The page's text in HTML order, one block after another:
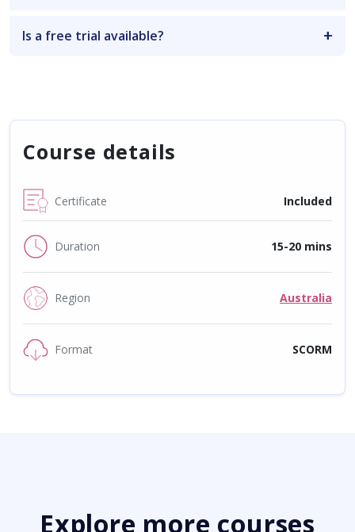
Is a free trial available?
Course details
Certificate Included
Duration 15-20 mins
Region Australia
Format SCORM
Explore more courses